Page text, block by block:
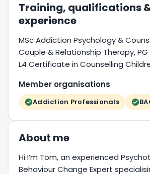
Training, qualifications
experience
MSc Addiction Psychology &
Couple & Relationship Therapy, PG
L4 Certificate in Counselling
Member organisations
Addiction Professionals
About me
Hi I’m Tom, an experienced
Behaviour Change Expert